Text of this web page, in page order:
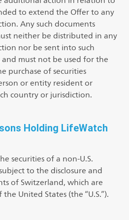
to extend the Offer to any
Any such documents
neither be distributed in any
nor be sent into such
must not be used for the
purchase of securities
or entity resident or
country or jurisdiction.
Holding LifeWatch
securities of a non-U.S.
to the disclosure and
of Switzerland, which are
United States (the “U.S.”).